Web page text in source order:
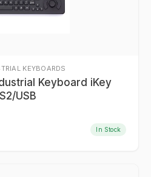
KEYBOARDS
Keyboard iKey
USB
In Stock